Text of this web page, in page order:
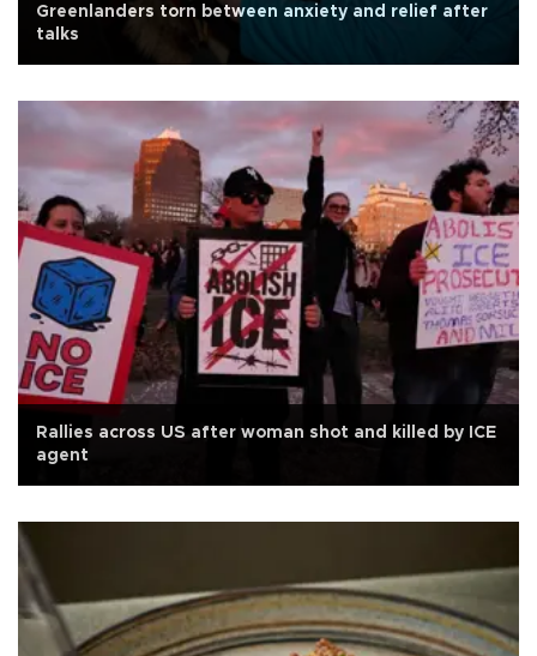
Greenlanders torn between anxiety and relief after
talks
Rallies across US after woman shot and killed by ICE
agent